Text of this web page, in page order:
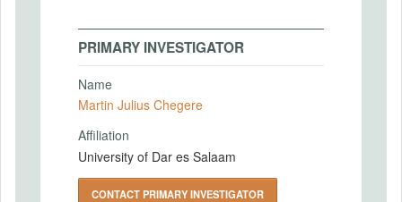
PRIMARY INVESTIGATOR
Name
Martin Julius Chegere
Affiliation
University of Dar es Salaam
CONTACT PRIMARY INVESTIGATOR